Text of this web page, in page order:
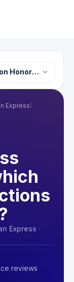
Honors Card
Express/
Express ·
reviews